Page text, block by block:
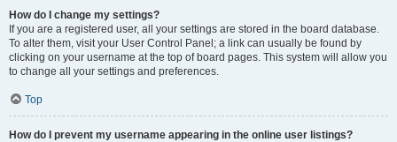
How do I change my settings?
If you are a registered user, all your settings are stored in the board database.
To alter them, visit your User Control Panel; a link can usually be found by
clicking on your username at the top of board pages. This system will allow you
to change all your settings and preferences.
Top
How do I prevent my username appearing in the online user listings?